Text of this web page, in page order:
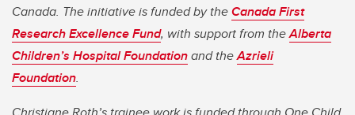
Canada. The initiative is funded by theCanada First
Research Excellence Fund, with support from theAlberta
Children’s Hospital Foundationand theAzrieli
Foundation.